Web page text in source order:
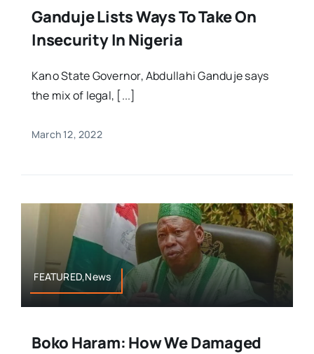
Ganduje Lists Ways To Take On
Insecurity In Nigeria
Kano State Governor, Abdullahi Ganduje says
the mix of legal, [...]
March 12, 2022
FEATURED,News
Boko Haram: How We Damaged